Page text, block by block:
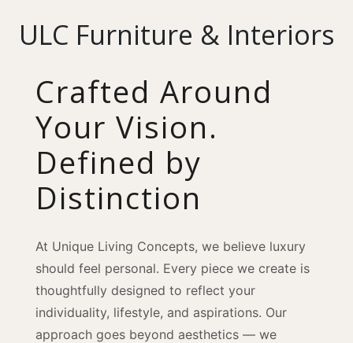
ULC Furniture & Interiors
Crafted Around
Your Vision.
Defined by
Distinction
At Unique Living Concepts, we believe luxury
should feel personal. Every piece we create is
thoughtfully designed to reflect your
individuality, lifestyle, and aspirations. Our
approach goes beyond aesthetics — we